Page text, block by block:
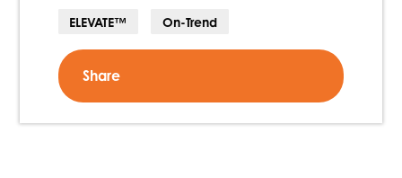
ELEVATE™ On-Trend
Share